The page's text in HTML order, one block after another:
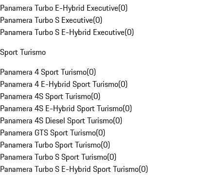
Panamera Turbo E-Hybrid Executive(0)
Panamera Turbo S Executive(0)
Panamera Turbo S E-Hybrid Executive(0)
Sport Turismo
Panamera 4 Sport Turismo(0)
Panamera 4 E-Hybrid Sport Turismo(0)
Panamera 4S Sport Turismo(0)
Panamera 4S E-Hybrid Sport Turismo(0)
Panamera 4S Diesel Sport Turismo(0)
Panamera GTS Sport Turismo(0)
Panamera Turbo Sport Turismo(0)
Panamera Turbo S Sport Turismo(0)
Panamera Turbo S E-Hybrid Sport Turismo(0)